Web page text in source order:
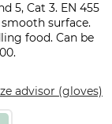
5, Cat 3. EN 455
surface.
food. Can be
advisor (gloves)